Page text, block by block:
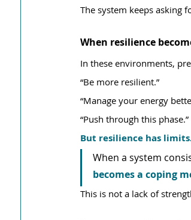
The system keeps
When resilience
In these environments,
“Be more resilient.”
“Manage your energy
“Push through this phase.”
But resilience has
When a system
becomes a coping
This is not a lack of